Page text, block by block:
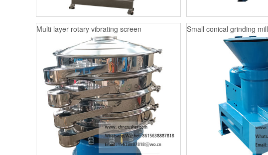
Multi layer rotary vibrating screen Small conical grinding mill